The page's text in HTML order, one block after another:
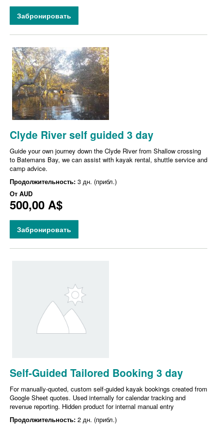
Забронировать
Clyde River self guided 3 day
Guide your own journey down the Clyde River from Shallow crossing
to Batemans Bay, we can assist with kayak rental, shuttle service and
camp advice.
Продолжительность: 3 дн. (прибл.)
От AUD
500,00 A$
Забронировать
Self-Guided Tailored Booking 3 day
For manually-quoted, custom self-guided kayak bookings created from
Google Sheet quotes. Used internally for calendar tracking and
revenue reporting. Hidden product for internal manual entry
Продолжительность: 2 дн. (прибл.)